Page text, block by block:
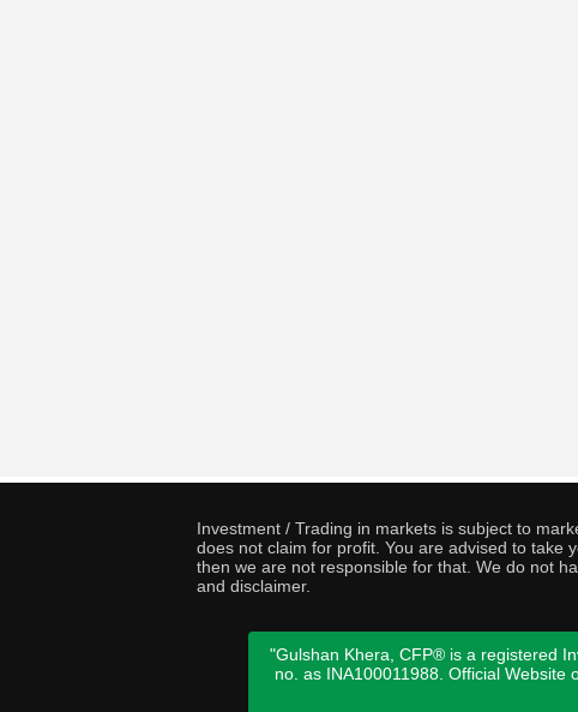
Investment / Trading in markets is subject to
does not claim for profit. You are advised to take
then we are not responsible for that. We do not
and disclaimer.
"Gulshan Khera, CFP® is a registered
no. as INA100011988. Official